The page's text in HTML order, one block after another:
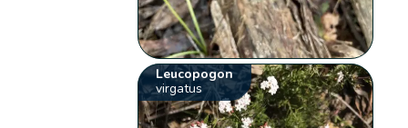
Leucopogon
virgatus